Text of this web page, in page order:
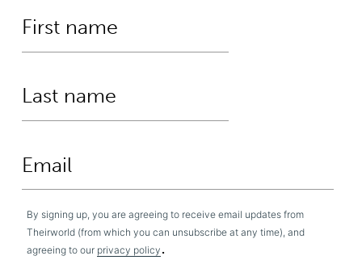
By signing up, you are agreeing to receive email updates from
Theirworld (from which you can unsubscribe at any time), and
agreeing to our privacy policy .